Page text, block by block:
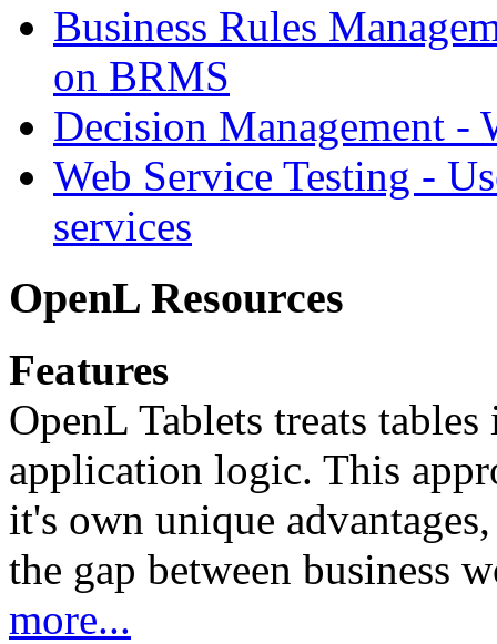
Business Rules
on BRMS
Decision Management -
Web Service Testing -
services
OpenL Resources
Features
OpenL Tablets treats
application logic. This
it's own unique
the gap between business
more...